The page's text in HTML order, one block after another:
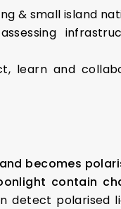
& small island
learn and
becomes
contain
detect polarised